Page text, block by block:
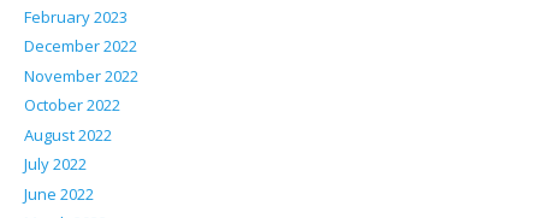
February 2023
December 2022
November 2022
October 2022
August 2022
July 2022
June 2022